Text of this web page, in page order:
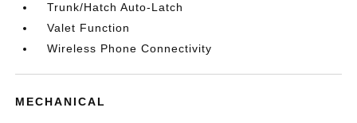
Trunk/Hatch Auto-Latch
Valet Function
Wireless Phone Connectivity
MECHANICAL